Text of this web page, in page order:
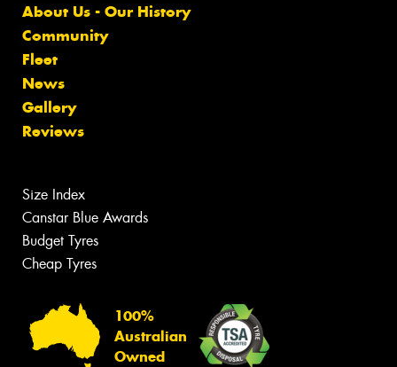
About Us - Our History
Community
Fleet
News
Gallery
Reviews
Size Index
Canstar Blue Awards
Budget Tyres
Cheap Tyres
100%
Australian
Owned